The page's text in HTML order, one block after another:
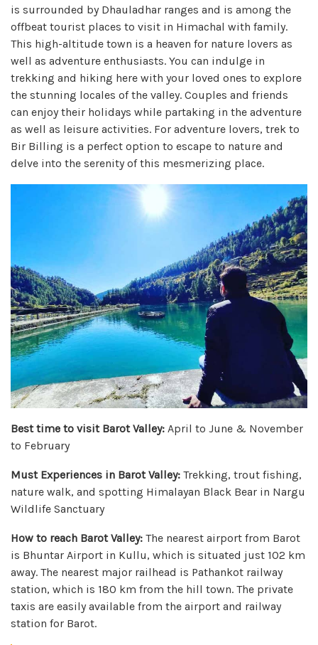
is surrounded by Dhauladhar ranges and is among the
offbeat tourist places to visit in Himachal with family.
This high-altitude town is a heaven for nature lovers as
well as adventure enthusiasts. You can indulge in
trekking and hiking here with your loved ones to explore
the stunning locales of the valley. Couples and friends
can enjoy their holidays while partaking in the adventure
as well as leisure activities. For adventure lovers, trek to
Bir Billing is a perfect option to escape to nature and
delve into the serenity of this mesmerizing place.
Best time to visit Barot Valley: April to June & November
to February
Must Experiences in Barot Valley: Trekking, trout fishing,
nature walk, and spotting Himalayan Black Bear in Nargu
Wildlife Sanctuary
How to reach Barot Valley: The nearest airport from Barot
is Bhuntar Airport in Kullu, which is situated just 102 km
away. The nearest major railhead is Pathankot railway
station, which is 180 km from the hill town. The private
taxis are easily available from the airport and railway
station for Barot.